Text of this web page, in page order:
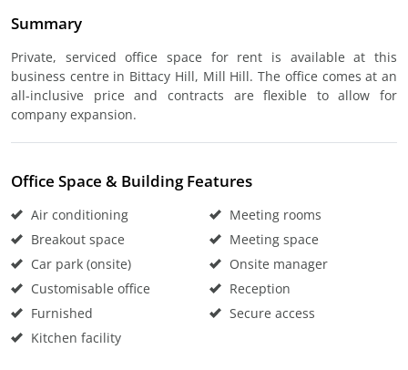
Summary
Private, serviced office space for rent is available at this
business centre in Bittacy Hill, Mill Hill. The office comes at an
all-inclusive price and contracts are flexible to allow for
company expansion.
Office Space & Building Features
Air conditioning
Breakout space
Car park (onsite)
Customisable office
Furnished
Kitchen facility
Meeting rooms
Meeting space
Onsite manager
Reception
Secure access